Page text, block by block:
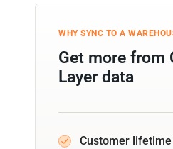
WHY SYNC TO A
Get more from
Layer data
Customer